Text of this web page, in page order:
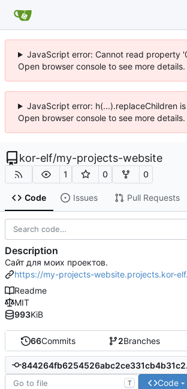
JavaScript error: Cannot read property
Open browser console to see more details.
JavaScript error: h(...).replaceChildren
Open browser console to see more details.
kor-elf/my-projects-website
1 0 0
Code Issues Pull Requests
66Commits 2Branches
T Code
Description
Сайт для моих проектов.
https://my-projects-website.projects.kor-
Readme
MIT
993KiB